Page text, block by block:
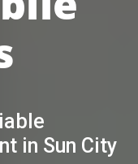
in Sun City